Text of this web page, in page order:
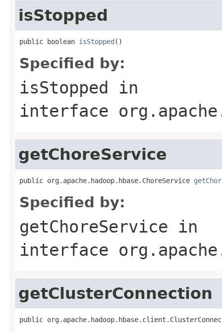
isStopped
public boolean isStopped ()
Specified by:
isStopped in
interface
getChoreService
public org.apache.hadoop.hbase.ChoreService
Specified by:
getChoreService in
interface
getClusterConnection
public